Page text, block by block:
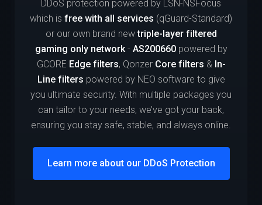
DDoS protection powered by LSN-NSFocus
which is free with all services (qGuard-Standard)
or our own brand newtriple-layer filtered
gaming only network- AS200660powered by
GCORE Edge filters, Qonzer Core filters & In-
Line filters powered by NEO software to give
you ultimate security. With multiple packages you
can tailor to your needs, we’ve got your back,
ensuring you stay safe, stable, and always online.
Learn more about our DDoS Protection